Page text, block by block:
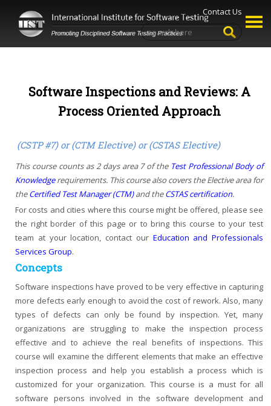
Contact Us
Software Inspections and Reviews: A
Process Oriented Approach
(CSTP #7) or (CTM Elective) or (CSTAS Elective)
This course counts as 2 days area 7 of the Test Professional Body of
Knowledgerequirements. This course also covers the Elective area for
theCertified Test Manager (CTM)and theCSTAS certification.
For costs and cities where this course might be offered, please see
the right border of this page or to bring this course to your test
team at your location, contact our Education and Professionals
Services Group.
Concepts
Software inspections have proved to be very effective in capturing
more defects early enough to avoid the cost of rework. Also, many
types of defects can only be found by inspection. Yet, many
organizations are struggling to make the inspection process
effective and to achieve the real benefits of inspections. This
course will examine the different elements that make an effective
inspection process and help you establish a process which is
customized for your organization. This course is a must for all
software persons involved in the software development and